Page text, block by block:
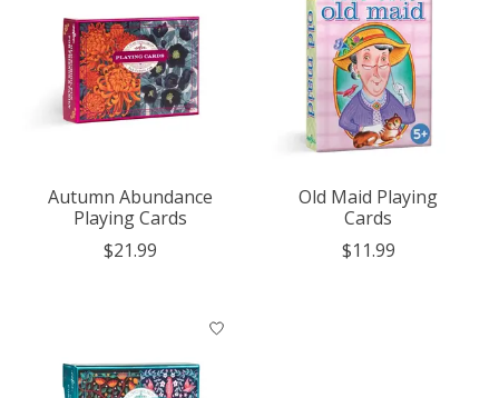
Autumn Abundance
Playing Cards
$21.99
Old Maid Playing
Cards
$11.99